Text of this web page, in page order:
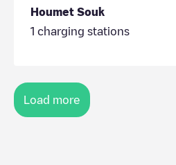
Houmet Souk
1 charging stations
Load more